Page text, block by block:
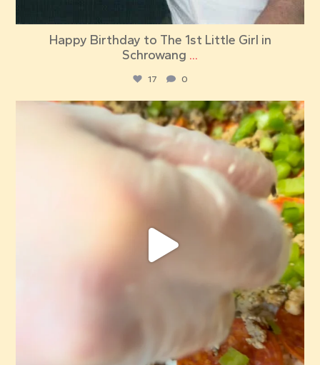
Happy Birthday to The 1st Little Girl in
Schrowang ...
17 0
red_elephant_pizza
Jul 18